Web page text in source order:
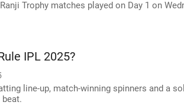
Trophy matches played on Day 1 on
IPL 2025?
line-up, match-winning spinners and a